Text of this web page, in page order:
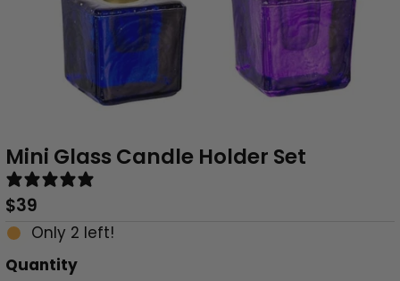
Mini Glass Candle Holder Set
Regular
Price
$39
Only 2 left!
Quantity